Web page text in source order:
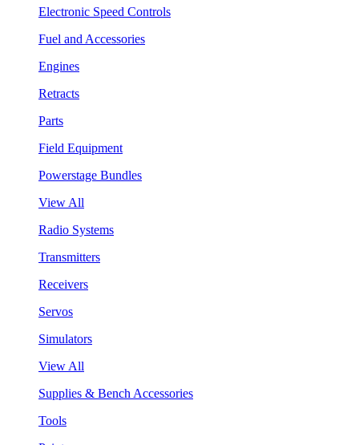
Electronic Speed Controls
Fuel and Accessories
Engines
Retracts
Parts
Field Equipment
Powerstage Bundles
View All
Radio Systems
Transmitters
Receivers
Servos
Simulators
View All
Supplies & Bench Accessories
Tools